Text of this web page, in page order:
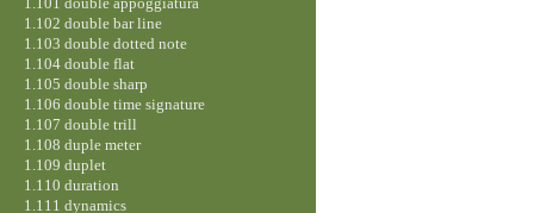
1.102 double bar line
1.103 double dotted note
1.104 double flat
1.105 double sharp
1.106 double time signature
1.107 double trill
1.108 duple meter
1.109 duplet
1.110 duration
1.111 dynamics